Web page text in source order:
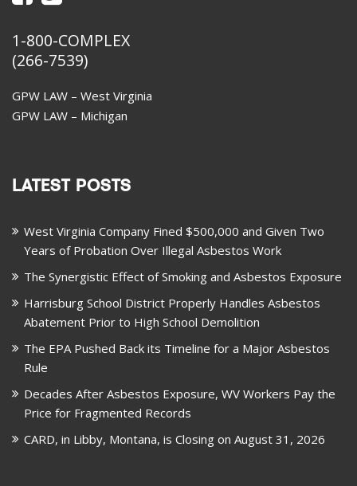
1-800-COMPLEX
(266-7539)
GPW LAW – West Virginia
GPW LAW – Michigan
LATEST POSTS
West Virginia Company Fined $500,000 and Given Two
Years of Probation Over Illegal Asbestos Work
The Synergistic Effect of Smoking and Asbestos Exposure
Harrisburg School District Properly Handles Asbestos
Abatement Prior to High School Demolition
The EPA Pushed Back its Timeline for a Major Asbestos
Rule
Decades After Asbestos Exposure, WV Workers Pay the
Price for Fragmented Records
CARD, in Libby, Montana, is Closing on August 31, 2026